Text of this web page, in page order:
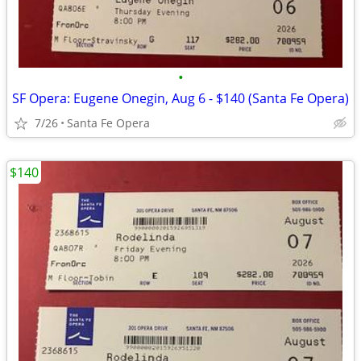
•
SF Opera: Eugene Onegin, Aug 6 - $140 (Santa Fe Opera)
7/26 Santa Fe Opera
$140